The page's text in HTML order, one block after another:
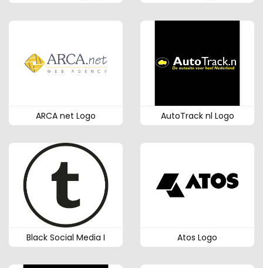
ARCA net Logo AutoTrack nl Logo
Black Social Media I Atos Logo